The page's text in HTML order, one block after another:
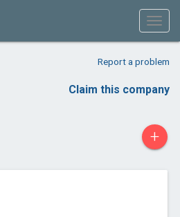
Report a problem
Claim this company
+